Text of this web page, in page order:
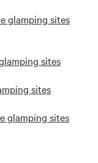
glamping sites
sites
sites
glamping sites